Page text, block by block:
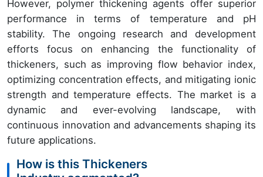
However, polymer thickening agents offer superior
performance in terms of temperature and pH
stability. The ongoing research and development
efforts focus on enhancing the functionality of
thickeners, such as improving flow behavior index,
optimizing concentration effects, and mitigating ionic
strength and temperature effects. The market is a
dynamic and ever-evolving landscape, with
continuous innovation and advancements shaping its
future applications.
How is this Thickeners